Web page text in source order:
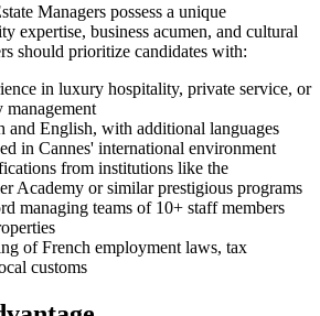
Managers possess a unique
expertise, business acumen, and cultural
should prioritize candidates with:
in luxury hospitality, private service, or
management
and English, with additional languages
in Cannes' international environment
from institutions like the
Academy or similar prestigious programs
managing teams of 10+ staff members
of French employment laws, tax
customs